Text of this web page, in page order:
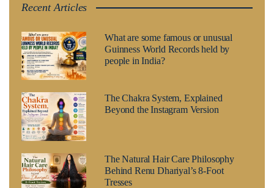
Recent Articles
What are some famous or unusual
Guinness World Records held by
people in India?
The Chakra System, Explained
Beyond the Instagram Version
The Natural Hair Care Philosophy
Behind Renu Dhariyal’s 8-Foot
Tresses